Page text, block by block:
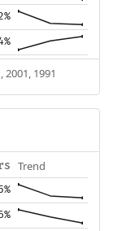
1991
Trend